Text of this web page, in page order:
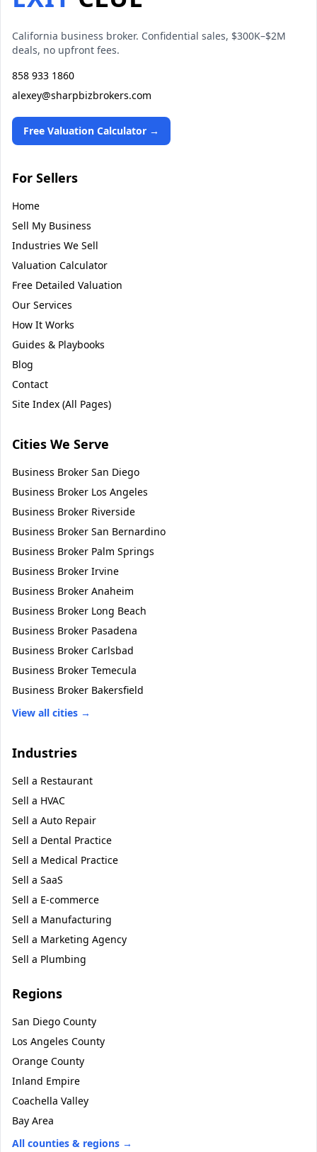
California business broker. Confidential sales, $300K–$2M
deals, no upfront fees.
858 933 1860
alexey@sharpbizbrokers.com
Free Valuation Calculator →
For Sellers
Home
Sell My Business
Industries We Sell
Valuation Calculator
Free Detailed Valuation
Our Services
How It Works
Guides & Playbooks
Blog
Contact
Site Index (All Pages)
Cities We Serve
Business Broker San Diego
Business Broker Los Angeles
Business Broker Riverside
Business Broker San Bernardino
Business Broker Palm Springs
Business Broker Irvine
Business Broker Anaheim
Business Broker Long Beach
Business Broker Pasadena
Business Broker Carlsbad
Business Broker Temecula
Business Broker Bakersfield
View all cities →
Industries
Sell a Restaurant
Sell a HVAC
Sell a Auto Repair
Sell a Dental Practice
Sell a Medical Practice
Sell a SaaS
Sell a E-commerce
Sell a Manufacturing
Sell a Marketing Agency
Sell a Plumbing
Regions
San Diego County
Los Angeles County
Orange County
Inland Empire
Coachella Valley
Bay Area
All counties & regions →